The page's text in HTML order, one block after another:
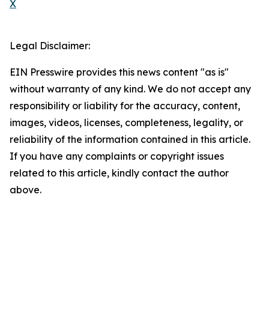
X
Legal Disclaimer:
EIN Presswire provides this news content "as is"
without warranty of any kind. We do not accept any
responsibility or liability for the accuracy, content,
images, videos, licenses, completeness, legality, or
reliability of the information contained in this article.
If you have any complaints or copyright issues
related to this article, kindly contact the author
above.